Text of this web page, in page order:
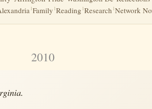
1Family 1Reading 1Research 1Network
2010